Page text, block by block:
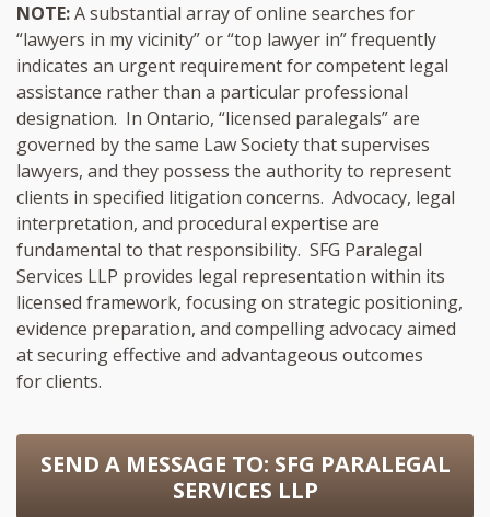
NOTE:A substantial array of online searches for
“lawyers in my vicinity” or “top lawyer in” frequently
indicates an urgent requirement for competent legal
assistance rather than a particular professional
designation. In Ontario, “licensed paralegals” are
governed by the same Law Society that supervises
lawyers, and they possess the authority to represent
clients in specified litigation concerns. Advocacy, legal
interpretation, and procedural expertise are
fundamental to that responsibility. SFG Paralegal
Services LLP provides legal representation within its
licensed framework, focusing on strategic positioning,
evidence preparation, and compelling advocacy aimed
at securing effective and advantageous outcomes
for clients.
SEND A MESSAGE TO: SFG PARALEGAL
SERVICES LLP